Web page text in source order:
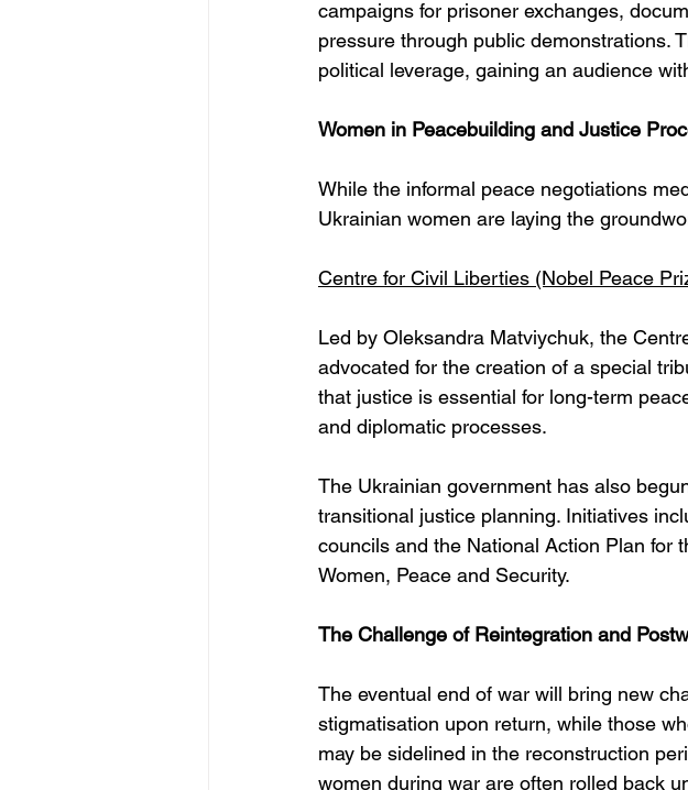
campaigns for prisoner exchanges,
pressure through public demonstrations.
political leverage, gaining an audience
Women in Peacebuilding and Justice
While the informal peace negotiations
Ukrainian women are laying the
Centre for Civil Liberties (Nobel Peace
Led by Oleksandra Matviychuk, the
advocated for the creation of a special
that justice is essential for long-term
and diplomatic processes.
The Ukrainian government has also
transitional justice planning. Initiatives
councils and the National Action Plan for
Women, Peace and Security.
The Challenge of Reintegration and
The eventual end of war will bring new
stigmatisation upon return, while those
may be sidelined in the reconstruction
women during war are often rolled back